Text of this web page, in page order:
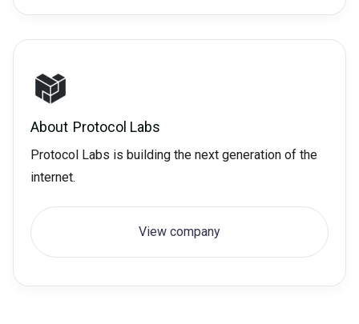
About Protocol Labs
Protocol Labs is building the next generation of the
internet.
View company